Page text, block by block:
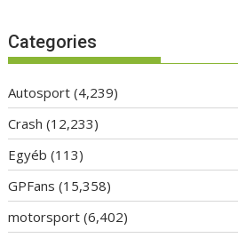
Categories
Autosport (4,239)
Crash (12,233)
Egyéb (113)
GPFans (15,358)
motorsport (6,402)